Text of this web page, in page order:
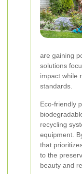
are gaining
solutions
impact while
standards.
Eco-friendly
recycling
equipment.
that
to the
beauty and